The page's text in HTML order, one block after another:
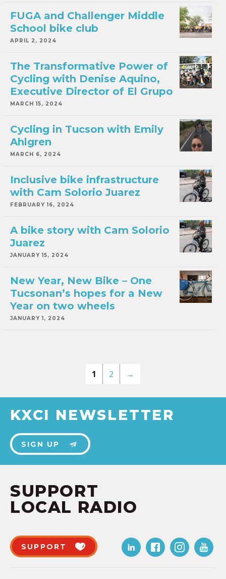
FUGA and Challenger Middle
School bike club
APRIL 2, 2024
The Transformative Power of
Cycling with Denise Aquino,
Executive Director of El Grupo
MARCH 15, 2024
Cycling in Tucson with Emily
Ahlgren
MARCH 6, 2024
Inclusive bike infrastructure
with Cam Solorio Juarez
FEBRUARY 16, 2024
A bike story with Cam Solorio
Juarez
JANUARY 15, 2024
New Year, New Bike – One
Tucsonan’s hopes for a New
Year on two wheels
JANUARY 1, 2024
1 2 →
KXCI NEWSLETTER
SIGN UP
SUPPORT
LOCAL RADIO
SUPPORT